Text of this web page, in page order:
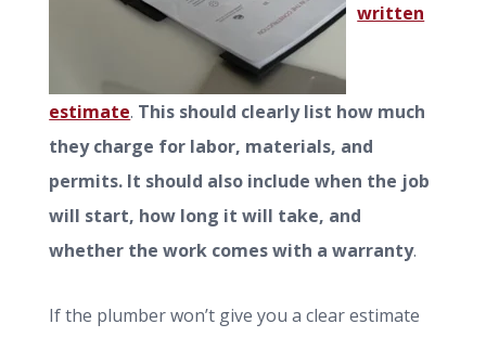
written
estimate. This should clearly list how much
they charge for labor, materials, and
permits. It should also include when the job
will start, how long it will take, and
whether the work comes with a warranty.
If the plumber won’t give you a clear estimate